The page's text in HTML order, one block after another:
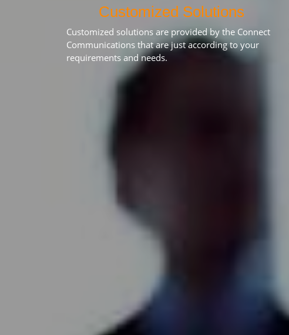
Customized Solutions
Customized solutions are provided by the Connect
Communications that are just according to your
requirements and needs.